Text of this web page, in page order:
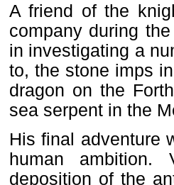
A friend of the
company during
in investigating a
to, the stone imps
dragon on the
sea serpent in the
His final adventure
human ambition.
deposition of the